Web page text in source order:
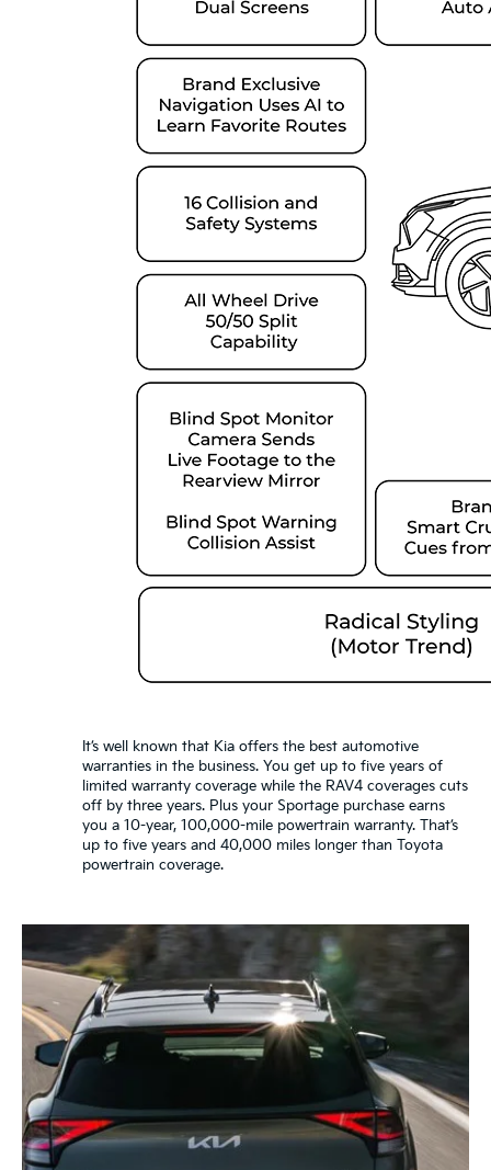
It’s well known that Kia offers the best automotive
warranties in the business. You get up to five years of
limited warranty coverage while the RAV4 coverages cuts
off by three years. Plus your Sportage purchase earns
you a 10-year, 100,000-mile powertrain warranty. That’s
up to five years and 40,000 miles longer than Toyota
powertrain coverage.